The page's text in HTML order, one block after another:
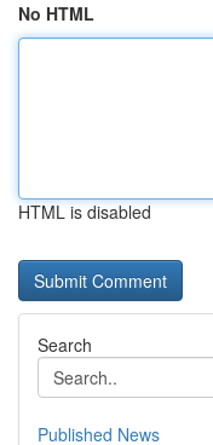
No HTML
HTML is disabled
Search
Published News